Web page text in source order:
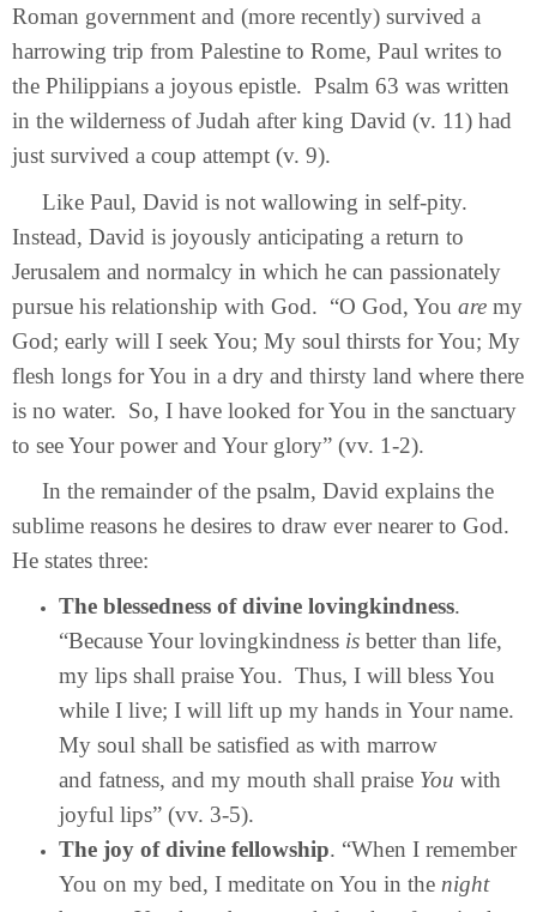
Roman government and (more recently) survived a
harrowing trip from Palestine to Rome, Paul writes to
the Philippians a joyous epistle. Psalm 63 was written
in the wilderness of Judah after king David (v. 11) had
just survived a coup attempt (v. 9).
Like Paul, David is not wallowing in self-pity.
Instead, David is joyously anticipating a return to
Jerusalem and normalcy in which he can passionately
pursue his relationship with God. “O God, You are my
God; early will I seek You; My soul thirsts for You; My
flesh longs for You in a dry and thirsty land where there
is no water. So, I have looked for You in the sanctuary
to see Your power and Your glory” (vv. 1-2).
In the remainder of the psalm, David explains the
sublime reasons he desires to draw ever nearer to God.
He states three:
The blessedness of divine lovingkindness.
“Because Your lovingkindness is better than life,
my lips shall praise You. Thus, I will bless You
while I live; I will lift up my hands in Your name.
My soul shall be satisfied as with marrow
and fatness, and my mouth shall praise You with
joyful lips” (vv. 3-5).
The joy of divine fellowship. “When I remember
You on my bed, I meditate on You in the night